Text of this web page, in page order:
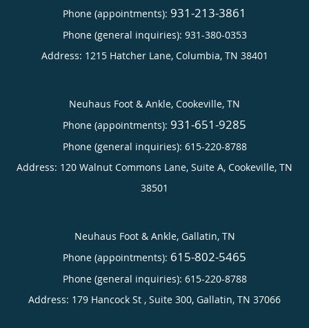
Phone (appointments): 931-213-3861
Phone (general inquiries): 931-380-0353
Address: 1215 Hatcher Lane, Columbia, TN 38401
Neuhaus Foot & Ankle, Cookeville, TN
Phone (appointments): 931-651-9285
Phone (general inquiries): 615-220-8788
Address: 120 Walnut Commons Lane, Suite A, Cookeville, TN
38501
Neuhaus Foot & Ankle, Gallatin, TN
Phone (appointments): 615-802-5465
Phone (general inquiries): 615-220-8788
Address: 179 Hancock St , Suite 300, Gallatin, TN 37066